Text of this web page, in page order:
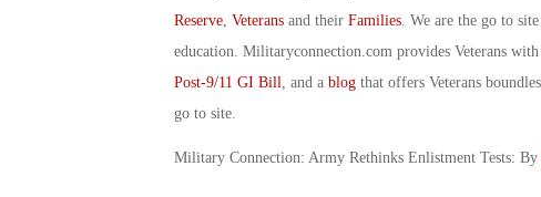
Reserve, Veteransand their Families. We are the go to
education. Militaryconnection.com provides Veterans with
Post-9/11 GI Bill, and a blogthat offers Veterans
go to site.
Military Connection: Army Rethinks Enlistment Tests: By